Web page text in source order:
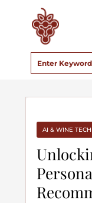
AI & WINE TECH